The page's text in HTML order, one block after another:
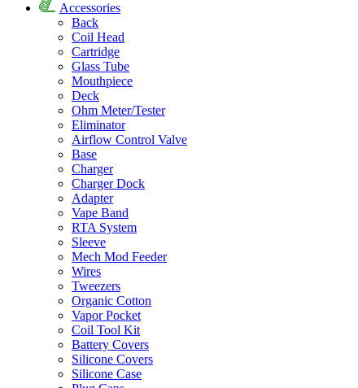
Accessories
Back
Coil Head
Cartridge
Glass Tube
Mouthpiece
Deck
Ohm Meter/Tester
Eliminator
Airflow Control Valve
Base
Charger
Charger Dock
Adapter
Vape Band
RTA System
Sleeve
Mech Mod Feeder
Wires
Tweezers
Organic Cotton
Vapor Pocket
Coil Tool Kit
Battery Covers
Silicone Covers
Silicone Case